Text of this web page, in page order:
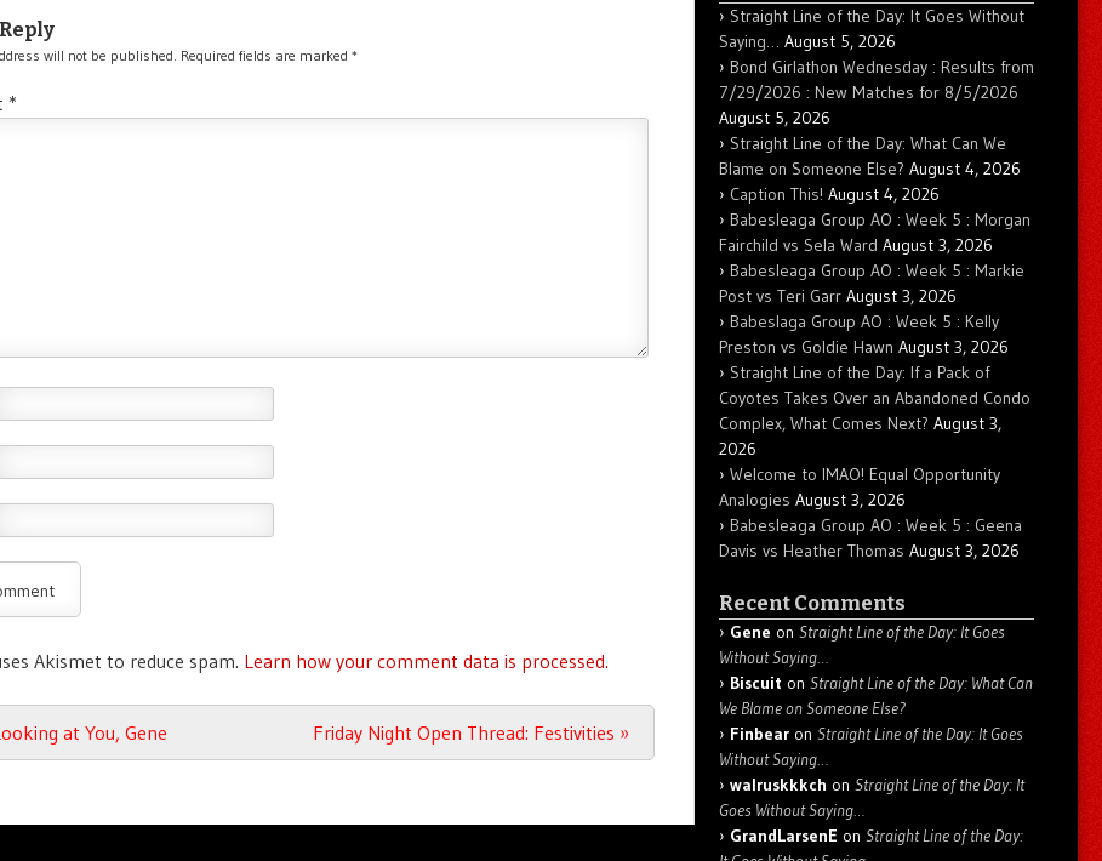
will not be published. Required fields are marked *
*
Akismet to reduce spam. Learn how your comment data is processed.
at You, Gene Friday Night Open Thread: Festivities »
Straight Line of the Day: It Goes Without
Saying… August 5, 2026
Bond Girlathon Wednesday : Results from
7/29/2026 : New Matches for 8/5/2026
August 5, 2026
Straight Line of the Day: What Can We
Blame on Someone Else? August 4, 2026
Caption This! August 4, 2026
Babesleaga Group AO : Week 5 : Morgan
Fairchild vs Sela Ward August 3, 2026
Babesleaga Group AO : Week 5 : Markie
Post vs Teri Garr August 3, 2026
Babeslaga Group AO : Week 5 : Kelly
Preston vs Goldie Hawn August 3, 2026
Straight Line of the Day: If a Pack of
Coyotes Takes Over an Abandoned Condo
Complex, What Comes Next? August 3,
2026
Welcome to IMAO! Equal Opportunity
Analogies August 3, 2026
Babesleaga Group AO : Week 5 : Geena
Davis vs Heather Thomas August 3, 2026
Recent Comments
Gene on Straight Line of the Day: It Goes
Without Saying…
Biscuit on Straight Line of the Day: What Can
We Blame on Someone Else?
Finbear on Straight Line of the Day: It Goes
Without Saying…
walruskkkch on Straight Line of the Day: It
Goes Without Saying…
GrandLarsenE on Straight Line of the Day: